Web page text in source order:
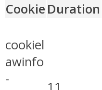
Cookie Duration
cookiel
awinfo
-